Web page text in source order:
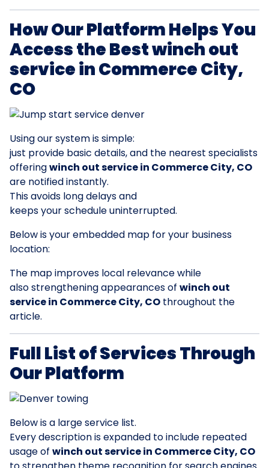
How Our Platform Helps You
Access the Best winch out
service in Commerce City,
CO
Using our system is simple:
just provide basic details, and the nearest specialists
offeringwinch out service in Commerce City, CO
are notified instantly.
This avoids long delays and
keeps your schedule uninterrupted.
Below is your embedded map for your business
location:
The map improves local relevance while
also strengthening appearances of winch out
service in Commerce City, CO throughout the
article.
Full List of Services Through
Our Platform
Below is a large service list.
Every description is expanded to include repeated
usage of winch out service in Commerce City, CO